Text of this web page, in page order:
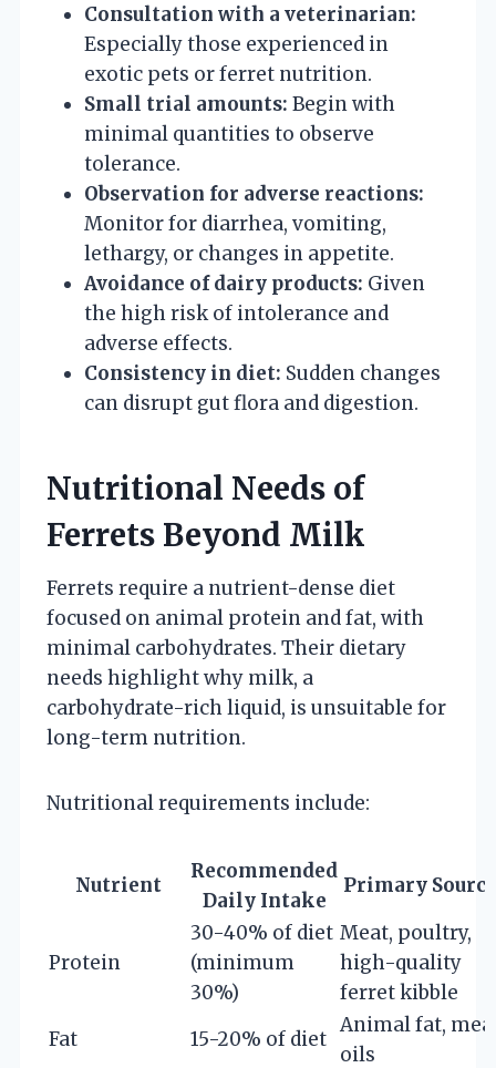
Consultation with a veterinarian:
Especially those experienced in
exotic pets or ferret nutrition.
Small trial amounts: Begin with
minimal quantities to observe
tolerance.
Observation for adverse reactions:
Monitor for diarrhea, vomiting,
lethargy, or changes in appetite.
Avoidance of dairy products: Given
the high risk of intolerance and
adverse effects.
Consistency in diet: Sudden changes
can disrupt gut flora and digestion.
Nutritional Needs of
Ferrets Beyond Milk
Ferrets require a nutrient-dense diet
focused on animal protein and fat, with
minimal carbohydrates. Their dietary
needs highlight why milk, a
carbohydrate-rich liquid, is unsuitable for
long-term nutrition.
Nutritional requirements include:
Nutrient
Recommended
Daily Intake
Primary
Protein
30-40% of diet
(minimum
30%)
Meat, poultry,
high-quality
ferret kibble
Fat
15-20% of diet
Animal fat,
oils